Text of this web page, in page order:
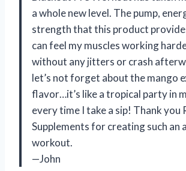
a whole new level. The pump,
strength that this product
can feel my muscles working
without any jitters or crash
let’s not forget about the mango
flavor…it’s like a tropical party in
every time I take a sip! Thank you
Supplements for creating such an
workout.
—John